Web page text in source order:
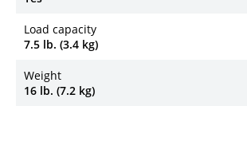
Load capacity
7.5 lb. (3.4 kg)
Weight
16 lb. (7.2 kg)